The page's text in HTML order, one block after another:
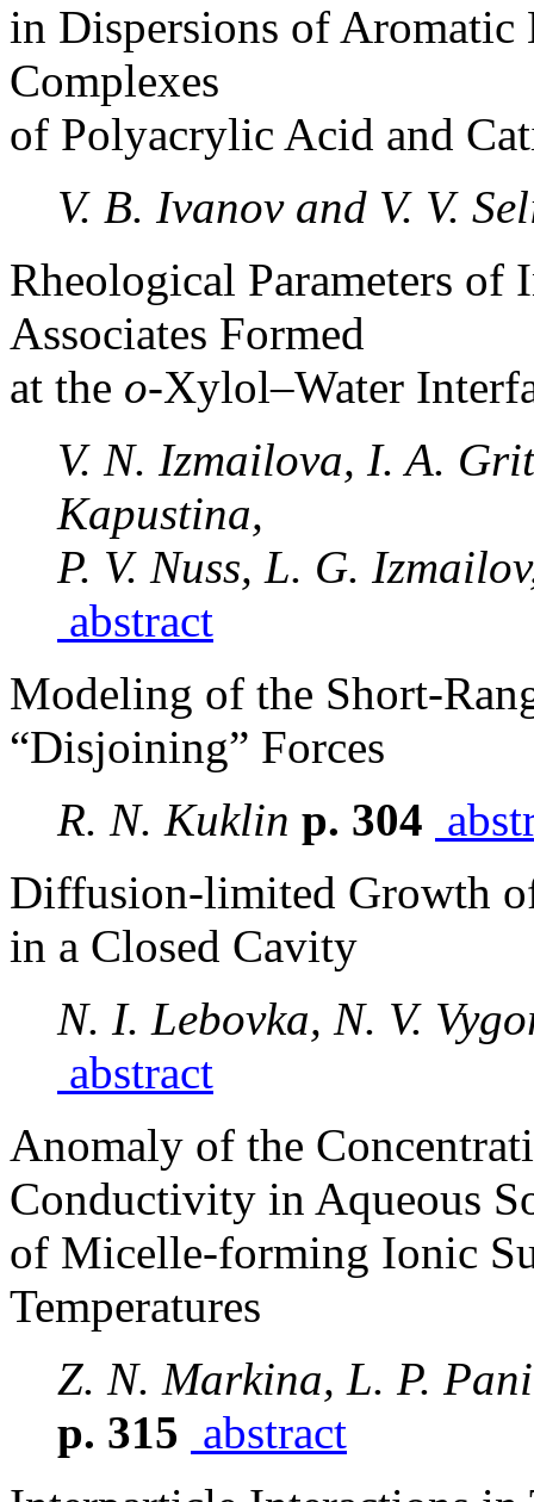
in Dispersions of
Complexes
of Polyacrylic Acid and
V. B. Ivanov and V. V.
Rheological Parameters
Associates Formed
at the o-Xylol–Water
V. N. Izmailova, I. A.
Kapustina,
P. V. Nuss, L. G.
abstract
Modeling of the Short-
“Disjoining” Forces
R. N. Kuklin p. 304
Diffusion-limited Growth
in a Closed Cavity
N. I. Lebovka, N. V.
abstract
Anomaly of the
Conductivity in Aqueous
of Micelle-forming Ionic
Temperatures
Z. N. Markina, L. P.
p. 315 abstract